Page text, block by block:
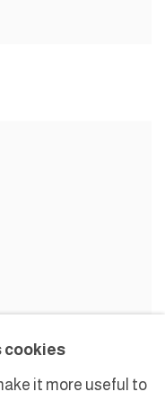
cookies
it more useful to